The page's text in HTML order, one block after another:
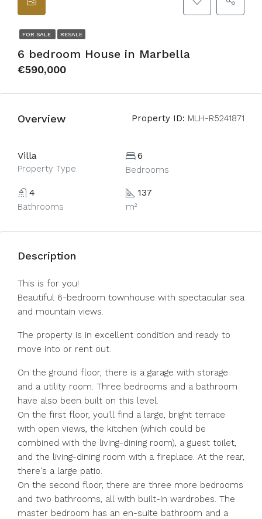
FOR SALE RESALE
6 bedroom House in Marbella
€590,000
Overview Property ID: MLH-R5241871
Villa
Property Type
6
Bedrooms
4
Bathrooms
137
m²
Description
This is for you!
Beautiful 6-bedroom townhouse with spectacular sea
and mountain views.
The property is in excellent condition and ready to
move into or rent out.
On the ground floor, there is a garage with storage
and a utility room. Three bedrooms and a bathroom
have also been built on this level.
On the first floor, you'll find a large, bright terrace
with open views, the kitchen (which could be
combined with the living-dining room), a guest toilet,
and the living-dining room with a fireplace. At the rear,
there's a large patio.
On the second floor, there are three more bedrooms
and two bathrooms, all with built-in wardrobes. The
master bedroom has an en-suite bathroom and a